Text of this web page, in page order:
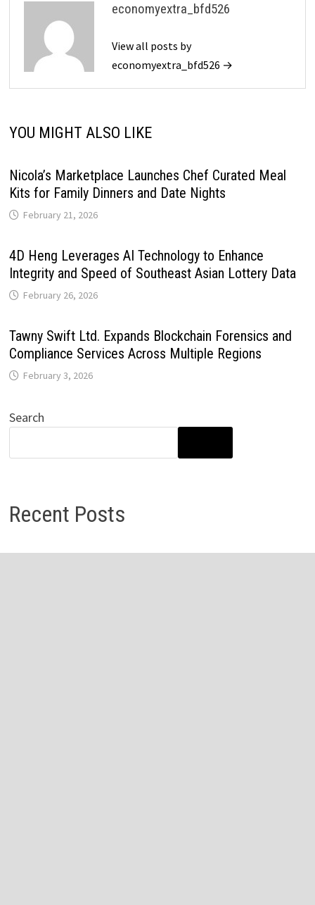
economyextra_bfd526
View all posts by
economyextra_bfd526 →
YOU MIGHT ALSO LIKE
Nicola’s Marketplace Launches Chef Curated Meal
Kits for Family Dinners and Date Nights
February 21, 2026
4D Heng Leverages AI Technology to Enhance
Integrity and Speed of Southeast Asian Lottery Data
February 26, 2026
Tawny Swift Ltd. Expands Blockchain Forensics and
Compliance Services Across Multiple Regions
February 3, 2026
Search
Recent Posts